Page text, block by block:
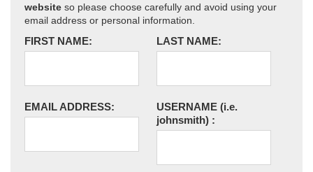
website so please choose carefully and avoid using your
email address or personal information.
FIRST NAME: LAST NAME:
EMAIL ADDRESS: USERNAME (i.e.
johnsmith) :